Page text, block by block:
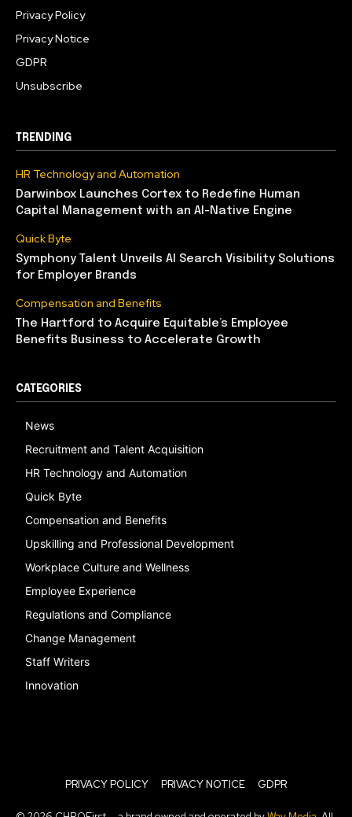
Privacy Policy
Privacy Notice
GDPR
Unsubscribe
TRENDING
HR Technology and Automation
Darwinbox Launches Cortex to Redefine Human
Capital Management with an AI-Native Engine
Quick Byte
Symphony Talent Unveils AI Search Visibility Solutions
for Employer Brands
Compensation and Benefits
The Hartford to Acquire Equitable’s Employee
Benefits Business to Accelerate Growth
CATEGORIES
News
Recruitment and Talent Acquisition
HR Technology and Automation
Quick Byte
Compensation and Benefits
Upskilling and Professional Development
Workplace Culture and Wellness
Employee Experience
Regulations and Compliance
Change Management
Staff Writers
Innovation
PRIVACY POLICY PRIVACY NOTICE GDPR